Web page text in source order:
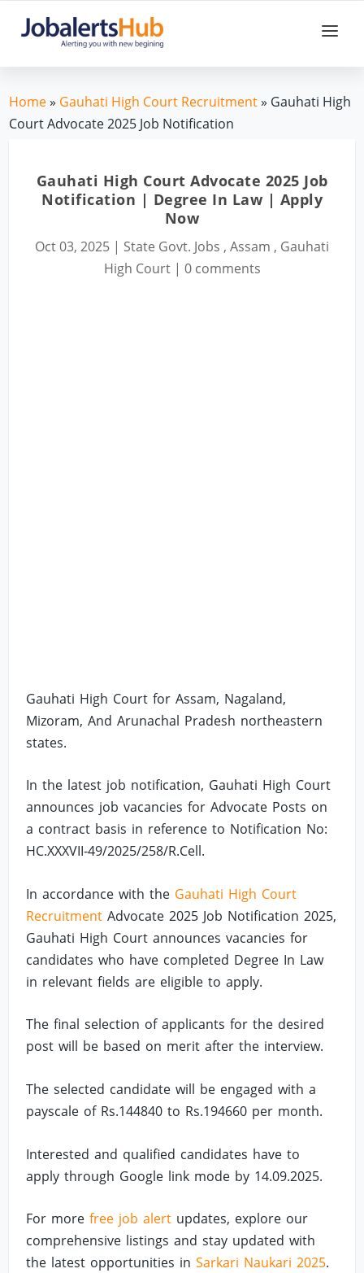
Home» Gauhati High Court Recruitment» Gauhati High
Court Advocate 2025 Job Notification
Gauhati High Court Advocate 2025 Job
Notification | Degree In Law | Apply
Now
Oct 03, 2025 | State Govt. Jobs , Assam , Gauhati
High Court| 0 comments
Gauhati High Court for Assam, Nagaland,
Mizoram, And Arunachal Pradesh northeastern
states.
In the latest job notification, Gauhati High Court
announces job vacancies for Advocate Posts on
a contract basis in reference to Notification No:
HC.XXXVII-49/2025/258/R.Cell.
In accordance with the Gauhati High Court
Recruitment Advocate 2025 Job Notification 2025,
Gauhati High Court announces vacancies for
candidates who have completed Degree In Law
in relevant fields are eligible to apply.
The final selection of applicants for the desired
post will be based on merit after the interview.
The selected candidate will be engaged with a
payscale of Rs.144840 to Rs.194660 per month.
Interested and qualified candidates have to
apply through Google link mode by 14.09.2025.
For morefree job alert updates, explore our
comprehensive listings and stay updated with
the latest opportunities inSarkari Naukari 2025.